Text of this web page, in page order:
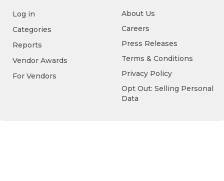
Log in
Categories
Reports
Vendor Awards
For Vendors
About Us
Careers
Press Releases
Terms & Conditions
Privacy Policy
Opt Out: Selling Personal
Data